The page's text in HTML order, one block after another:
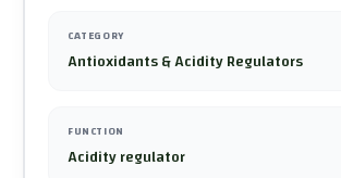
CATEGORY
Antioxidants & Acidity Regulators
FUNCTION
Acidity regulator